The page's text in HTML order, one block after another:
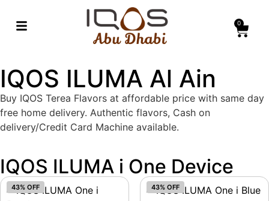
0
IQOS ILUMA Al Ain
Buy IQOS Terea Flavors at affordable price with same day
free home delivery. Authentic flavors, Cash on
delivery/Credit Card Machine available.
IQOS ILUMA i One Device
43% OFF 43% OFF